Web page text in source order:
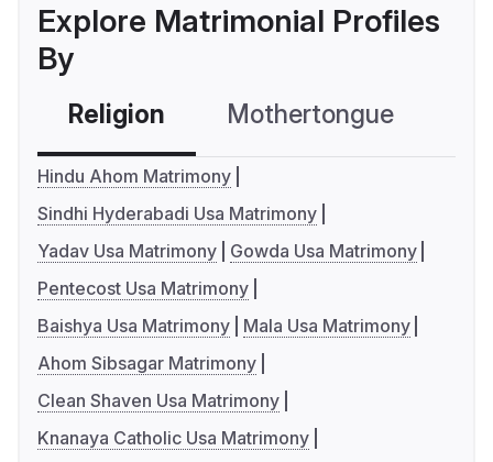
Explore Matrimonial Profiles
By
Religion Mothertongue
Hindu Ahom Matrimony
Sindhi Hyderabadi Usa Matrimony
Yadav Usa Matrimony
Gowda Usa Matrimony
Pentecost Usa Matrimony
Baishya Usa Matrimony
Mala Usa Matrimony
Ahom Sibsagar Matrimony
Clean Shaven Usa Matrimony
Knanaya Catholic Usa Matrimony